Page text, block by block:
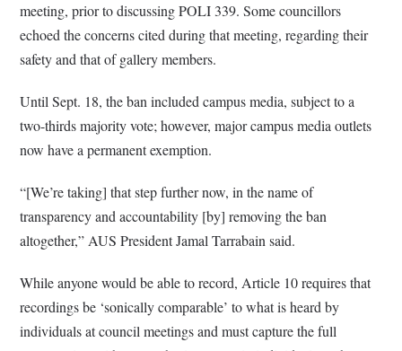
meeting, prior to discussing POLI 339. Some councillors
echoed the concerns cited during that meeting, regarding their
safety and that of gallery members.
Until Sept. 18, the ban included campus media, subject to a
two-thirds majority vote; however, major campus media outlets
now have a permanent exemption.
“[We’re taking] that step further now, in the name of
transparency and accountability [by] removing the ban
altogether,” AUS President Jamal Tarrabain said.
While anyone would be able to record, Article 10 requires that
recordings be ‘sonically comparable’ to what is heard by
individuals at council meetings and must capture the full